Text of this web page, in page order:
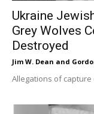
Ukraine
Grey Wolves
Destroyed
Jim W. Dean and
Allegations of capture